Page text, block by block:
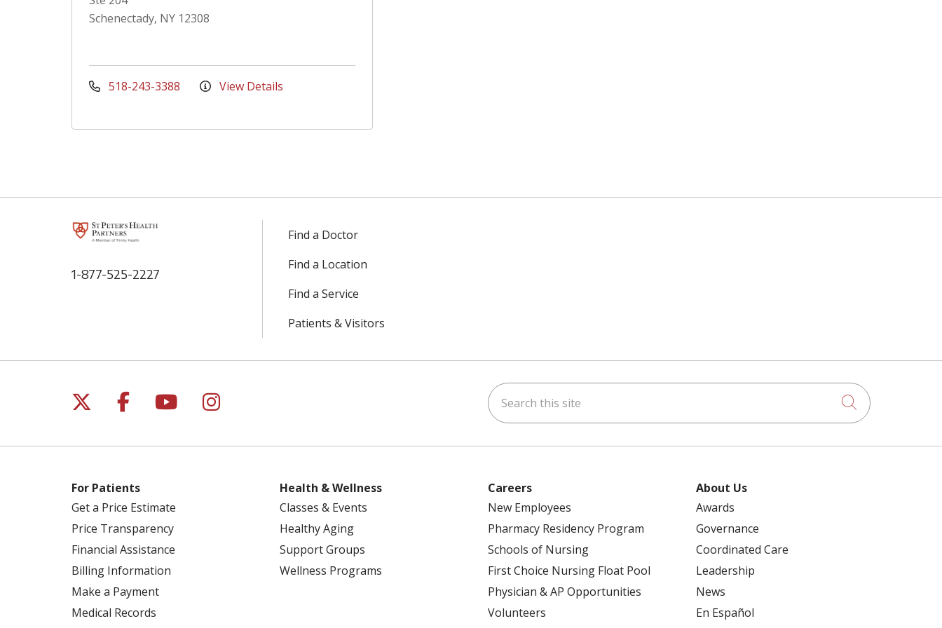
Schenectady, NY 12308
518-243-3388 View Details
1-877-525-2227
Find a Doctor
Find a Location
Find a Service
Patients & Visitors
Follow us on X
Follow us on Facebook
Follow us on YouTube
Follow us on Instagram Search this site
Click to
For Patients
Get a Price Estimate
Price Transparency
Financial Assistance
Billing Information
Make a Payment
Medical Records
Health & Wellness
Classes & Events
Healthy Aging
Support Groups
Wellness Programs
Careers
New Employees
Pharmacy Residency Program
Schools of Nursing
First Choice Nursing Float Pool
Physician & AP Opportunities
Volunteers
About Us
Awards
Governance
Coordinated Care
Leadership
News
En Español